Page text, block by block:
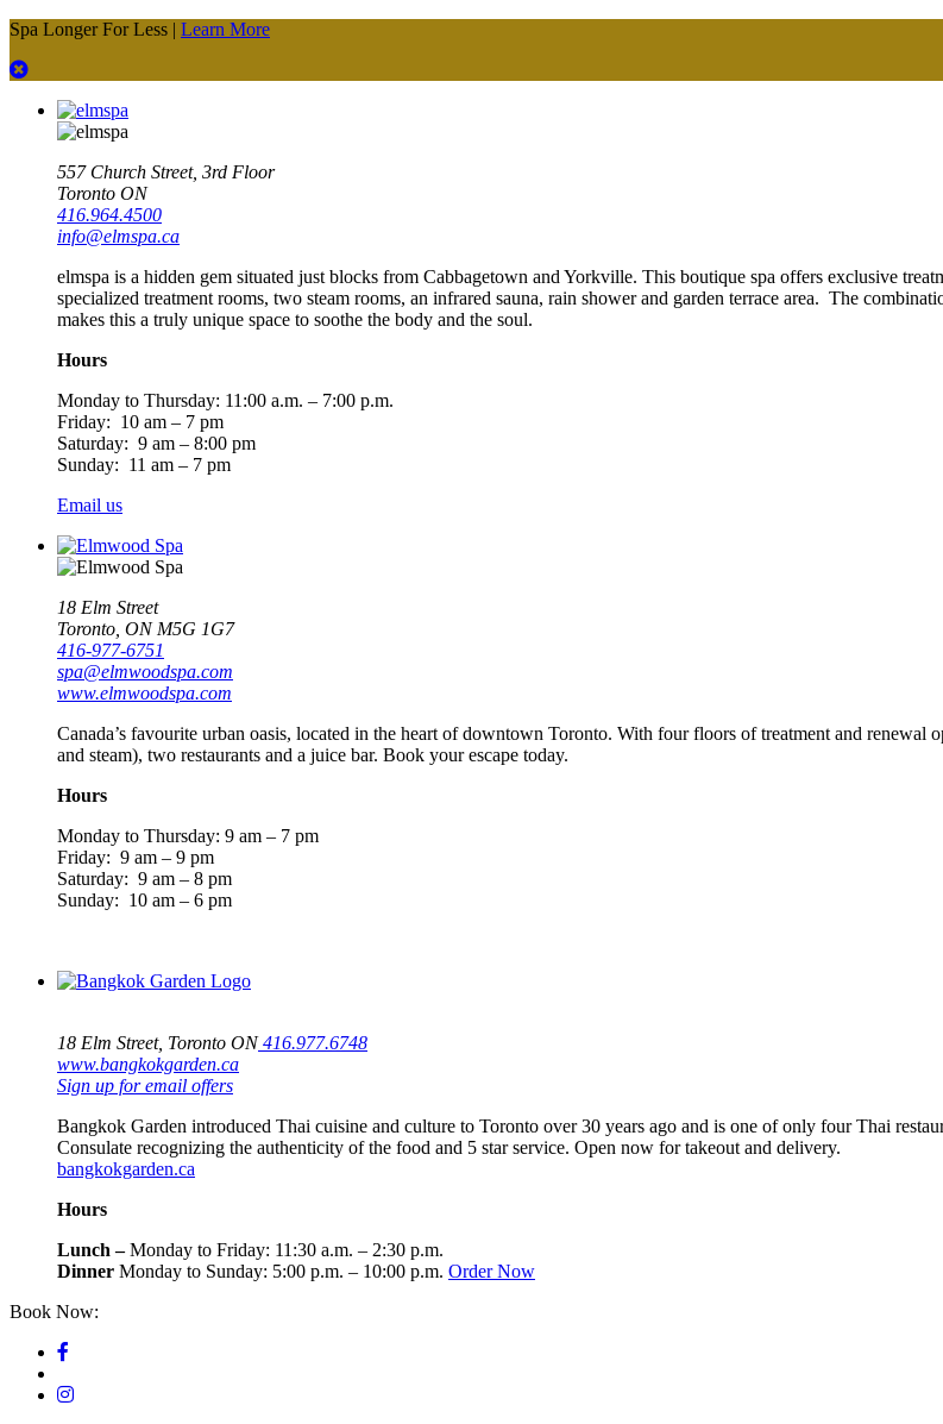
Spa Longer For Less | Learn More
557 Church Street, 3rd Floor
Toronto ON
416.964.4500
info@elmspa.ca
elmspa is a hidden gem situated just blocks from Cabbagetown and Yorkville. This boutique spa offers exclusive
specialized treatment rooms, two steam rooms, an infrared sauna, rain shower and garden terrace area. The
makes this a truly unique space to soothe the body and the soul.
Hours
Monday to Thursday: 11:00 a.m. – 7:00 p.m.
Friday: 10 am – 7 pm
Saturday: 9 am – 8:00 pm
Sunday: 11 am – 7 pm
Email us
18 Elm Street
Toronto, ON M5G 1G7
416-977-6751
spa@elmwoodspa.com
www.elmwoodspa.com
Canada’s favourite urban oasis, located in the heart of downtown Toronto. With four floors of treatment and
and steam), two restaurants and a juice bar. Book your escape today.
Hours
Monday to Thursday: 9 am – 7 pm
Friday: 9 am – 9 pm
Saturday: 9 am – 8 pm
Sunday: 10 am – 6 pm
18 Elm Street, Toronto ON416.977.6748
www.bangkokgarden.ca
Sign up for email offers
Bangkok Garden introduced Thai cuisine and culture to Toronto over 30 years ago and is one of only four Thai
Consulate recognizing the authenticity of the food and 5 star service. Open now for takeout and delivery.
bangkokgarden.ca
Hours
Lunch –Monday to Friday: 11:30 a.m. – 2:30 p.m.
Dinner Monday to Sunday: 5:00 p.m. – 10:00 p.m. Order Now
Book Now: